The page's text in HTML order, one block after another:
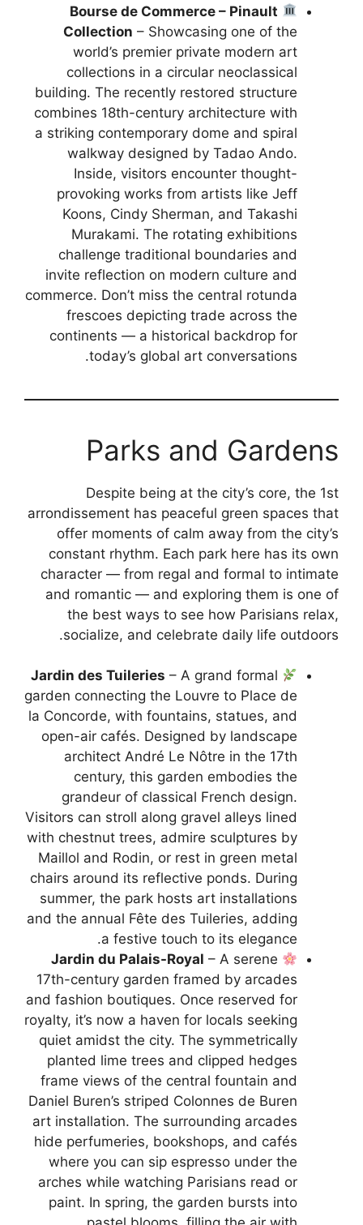
Bourse de Commerce – Pinault
Collection – Showcasing one of the
world’s premier private modern art
collections in a circular neoclassical
building. The recently restored structure
combines 18th-century architecture with
a striking contemporary dome and spiral
walkway designed by Tadao Ando.
Inside, visitors encounter thought-
provoking works from artists like Jeff
Koons, Cindy Sherman, and Takashi
Murakami. The rotating exhibitions
challenge traditional boundaries and
invite reflection on modern culture and
commerce. Don’t miss the central rotunda
frescoes depicting trade across the
continents — a historical backdrop for
today’s global art conversations.
Parks and Gardens
Despite being at the city’s core, the 1st
arrondissement has peaceful green spaces that
offer moments of calm away from the city’s
constant rhythm. Each park here has its own
character — from regal and formal to intimate
and romantic — and exploring them is one of
the best ways to see how Parisians relax,
socialize, and celebrate daily life outdoors.
Jardin des Tuileries – A grand formal
garden connecting the Louvre to Place de
la Concorde, with fountains, statues, and
open-air cafés. Designed by landscape
architect André Le Nôtre in the 17th
century, this garden embodies the
grandeur of classical French design.
Visitors can stroll along gravel alleys lined
with chestnut trees, admire sculptures by
Maillol and Rodin, or rest in green metal
chairs around its reflective ponds. During
summer, the park hosts art installations
and the annual Fête des Tuileries, adding
a festive touch to its elegance.
Jardin du Palais-Royal – A serene
17th-century garden framed by arcades
and fashion boutiques. Once reserved for
royalty, it’s now a haven for locals seeking
quiet amidst the city. The symmetrically
planted lime trees and clipped hedges
frame views of the central fountain and
Daniel Buren’s striped Colonnes de Buren
art installation. The surrounding arcades
hide perfumeries, bookshops, and cafés
where you can sip espresso under the
arches while watching Parisians read or
paint. In spring, the garden bursts into